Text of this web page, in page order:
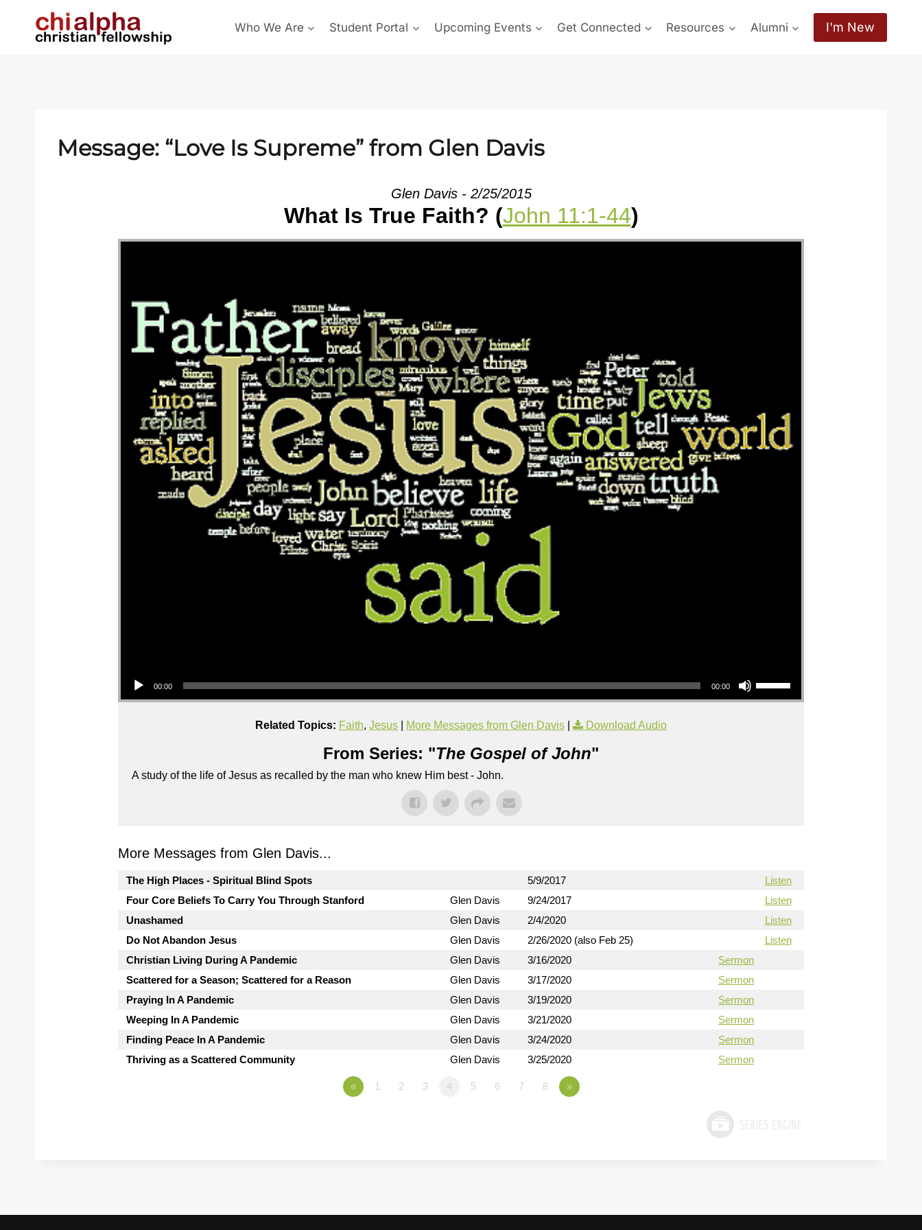
Who We Are Student Portal Upcoming Events Get Connected Resources Alumni I'm New
Message: “Love Is Supreme” from Glen Davis
Glen Davis - 2/25/2015
What Is True Faith? (John 11:1-44)
00:00 00:00
Related Topics: Faith, Jesus More Messages from Glen Davis Download Audio
From Series: "The Gospel of John"
A study of the life of Jesus as recalled by the man who knew Him best - John.
More Messages from Glen Davis...
The High Places - Spiritual Blind Spots 5/9/2017
Listen
Four Core Beliefs To Carry You Through Stanford
Glen Davis 9/24/2017
Listen
Unashamed
Glen Davis 2/4/2020
Listen
Do Not Abandon Jesus
Glen Davis 2/26/2020 (also Feb 25)
Listen
Christian Living During A Pandemic
Glen Davis 3/16/2020
Sermon
Scattered for a Season; Scattered for a Reason
Glen Davis 3/17/2020
Sermon
Praying In A Pandemic
Glen Davis 3/19/2020
Sermon
Weeping In A Pandemic
Glen Davis 3/21/2020
Sermon
Finding Peace In A Pandemic
Glen Davis 3/24/2020
Sermon
Thriving as a Scattered Community
Glen Davis 3/25/2020 Sermon
« 1 2 3 4 5 6 7 8 »